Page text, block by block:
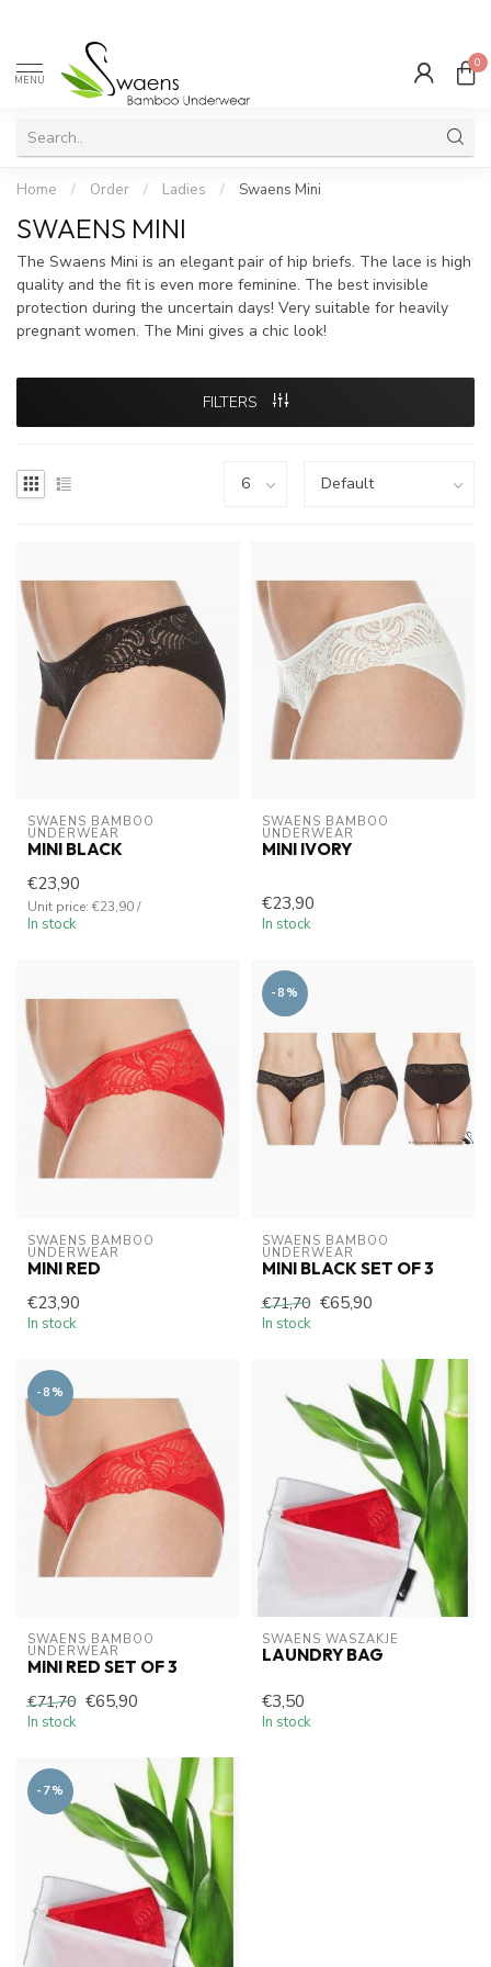
MENU
0
Home / Order / Ladies / Swaens Mini
SWAENS MINI
The Swaens Mini is an elegant pair of hip briefs. The lace is high
quality and the fit is even more feminine. The best invisible
protection during the uncertain days! Very suitable for heavily
pregnant women. The Mini gives a chic look!
FILTERS
SWAENS BAMBOO
UNDERWEAR
MINI BLACK
€23,90
Unit price: €23,90 /
In stock
SWAENS BAMBOO
UNDERWEAR
MINI IVORY
€23,90
In stock
SWAENS BAMBOO
UNDERWEAR
MINI RED
€23,90
In stock
-8%
SWAENS BAMBOO
UNDERWEAR
MINI BLACK SET OF 3
€71,70 €65,90
In stock
-8%
SWAENS BAMBOO
UNDERWEAR
MINI RED SET OF 3
€71,70 €65,90
In stock
SWAENS WASZAKJE
LAUNDRY BAG
€3,50
In stock
-7%